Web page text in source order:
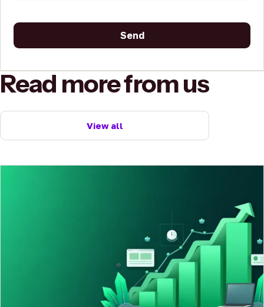
Send
field
should
Read more from us
View all